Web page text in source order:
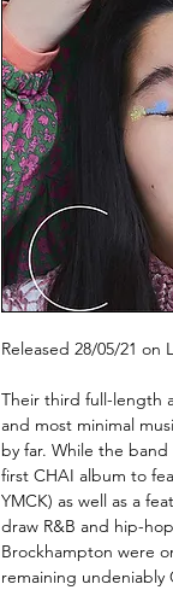
Released 28/05/21 on
Their third full-length
and most minimal
by far. While the
first CHAI album to
YMCK) as well as a
draw R&B and hip-
Brockhampton were
remaining undeniably